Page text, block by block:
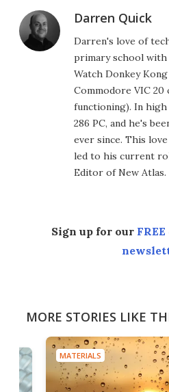
Darren Quick
Darren's love of
primary school with
Watch Donkey
Commodore VIC
functioning). In
286 PC, and he's
ever since. This
led to his current
Editor of New Atlas.
Sign up for our
MORE STORIES LIKE
MATERIALS